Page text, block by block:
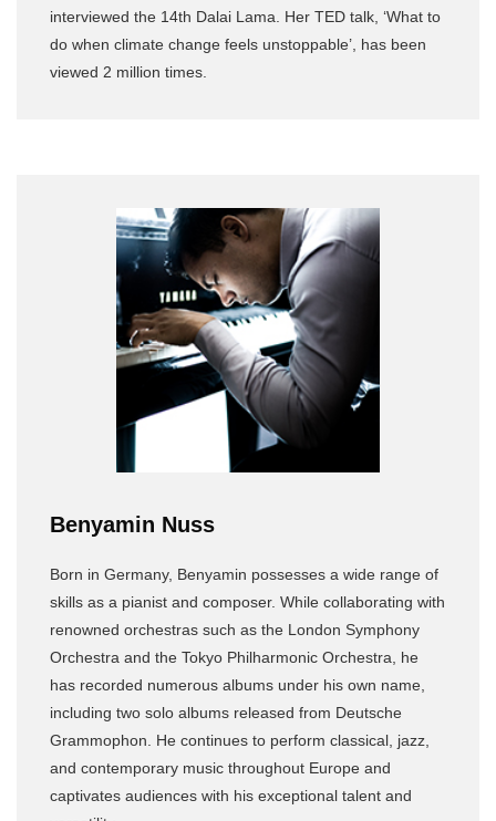
interviewed the 14th Dalai Lama. Her TED talk, ‘What to
do when climate change feels unstoppable’, has been
viewed 2 million times.
Benyamin Nuss
Born in Germany, Benyamin possesses a wide range of
skills as a pianist and composer. While collaborating with
renowned orchestras such as the London Symphony
Orchestra and the Tokyo Philharmonic Orchestra, he
has recorded numerous albums under his own name,
including two solo albums released from Deutsche
Grammophon. He continues to perform classical, jazz,
and contemporary music throughout Europe and
captivates audiences with his exceptional talent and